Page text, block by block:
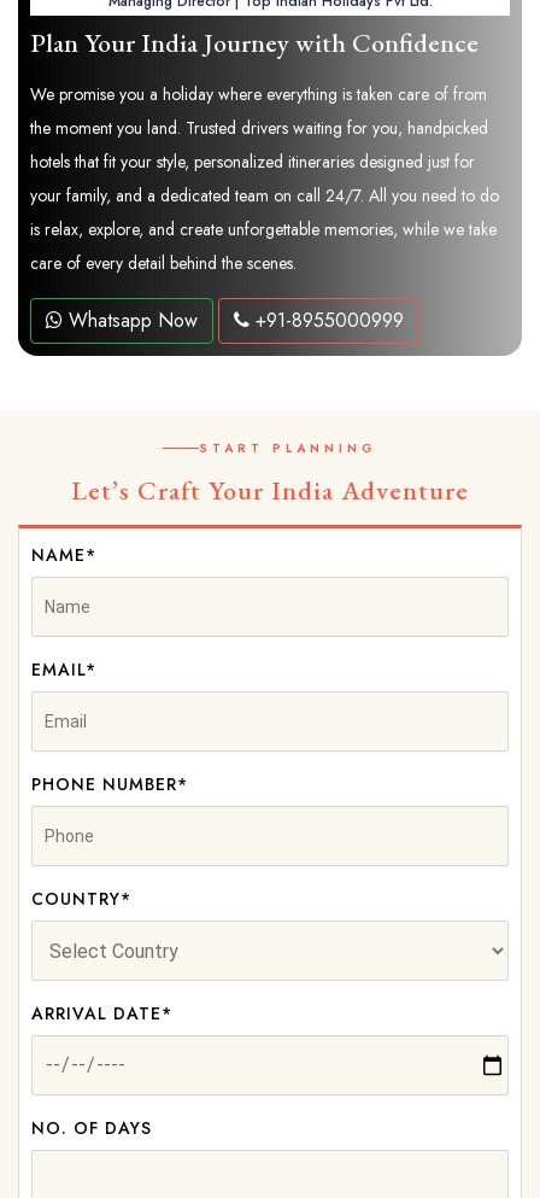
Plan Your India Journey with Confidence
We promise you a holiday where everything is taken care of from
the moment you land. Trusted drivers waiting for you, handpicked
hotels that fit your style, personalized itineraries designed just for
your family, and a dedicated team on call 24/7. All you need to do
is relax, explore, and create unforgettable memories, while we take
care of every detail behind the scenes.
Whatsapp Now +91-8955000999
START PLANNING
Let’s Craft Your India Adventure
NAME*
EMAIL*
PHONE NUMBER*
COUNTRY*
ARRIVAL DATE*
NO. OF DAYS